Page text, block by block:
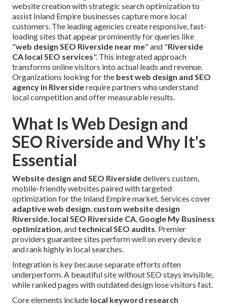
website creation with strategic search optimization to
assist Inland Empire businesses capture more local
customers. The leading agencies create responsive, fast-
loading sites that appear prominently for queries like
"web design SEO Riverside near me" and "Riverside
CA local SEO services". This integrated approach
transforms online visitors into actual leads and revenue.
Organizations looking for the best web design and SEO
agency in Riversiderequire partners who understand
local competition and offer measurable results.
What Is Web Design and
SEO Riverside and Why It's
Essential
Website design and SEO Riversidedelivers custom,
mobile-friendly websites paired with targeted
optimization for the Inland Empire market. Services cover
adaptive web design, custom website design
Riverside, local SEO Riverside CA, Google My Business
optimization, and technical SEO audits. Premier
providers guarantee sites perform well on every device
and rank highly in local searches.
Integration is key because separate efforts often
underperform. A beautiful site without SEO stays invisible,
while ranked pages with outdated design lose visitors fast.
Core elements include local keyword research